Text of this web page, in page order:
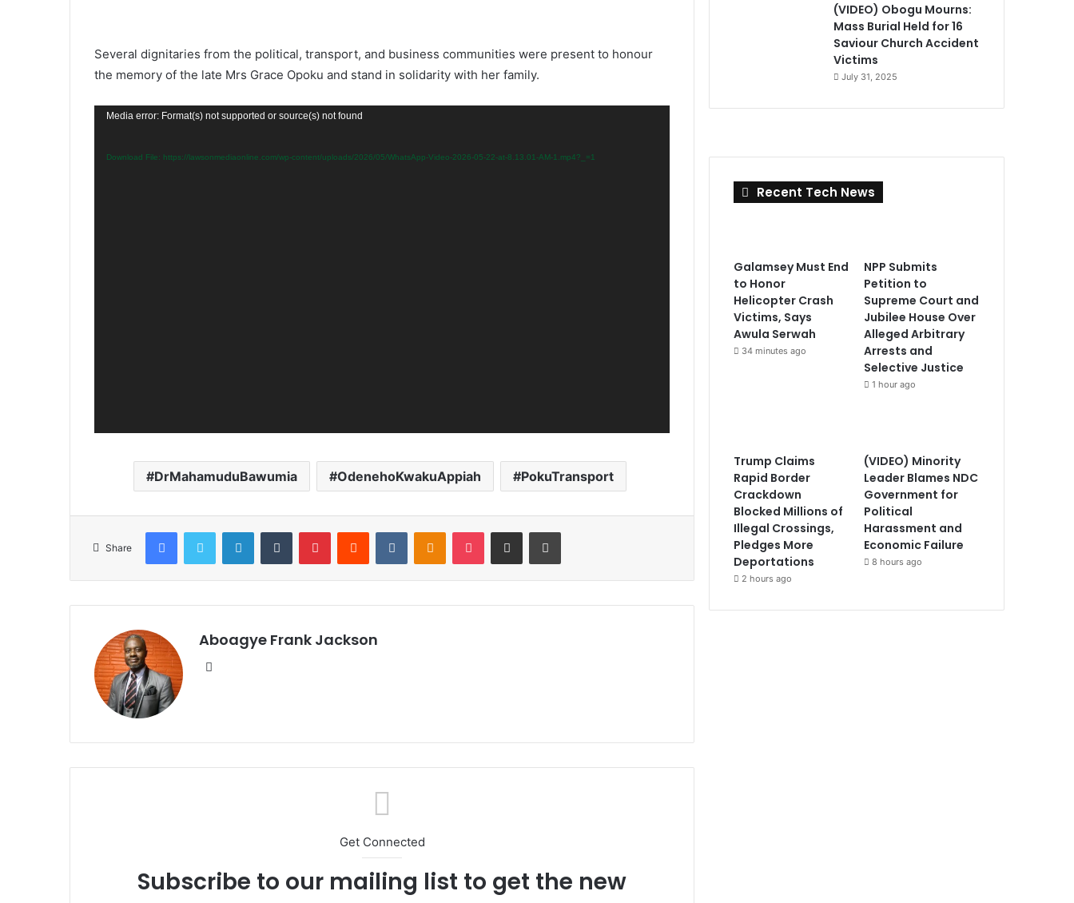
Several dignitaries from the political, transport, and business communities were present to honour
the memory of the late Mrs Grace Opoku and stand in solidarity with her family.
Video
Media error: Format(s) not supported or source(s) not found
Download File: https://lawsonmediaonline.com/wp-content/uploads/2026/05/WhatsApp-Video-2026-05-22-at-8.13.01-AM-1.mp4?_=1
DrMahamuduBawumia OdenehoKwakuAppiah PokuTransport
Share
Aboagye Frank Jackson
Get Connected
Subscribe to our mailing list to get the new
(VIDEO) Obogu Mourns:
Mass Burial Held for 16
Saviour Church Accident
Victims
July 31, 2025
Recent Tech News
Galamsey Must End
to Honor
Helicopter Crash
Victims, Says
Awula Serwah
34 minutes ago
NPP Submits
Petition to
Supreme Court and
Jubilee House Over
Alleged Arbitrary
Arrests and
Selective Justice
1 hour ago
Trump Claims
Rapid Border
Crackdown
Blocked Millions of
Illegal Crossings,
Pledges More
Deportations
2 hours ago
(VIDEO) Minority
Leader Blames NDC
Government for
Political
Harassment and
Economic Failure
8 hours ago